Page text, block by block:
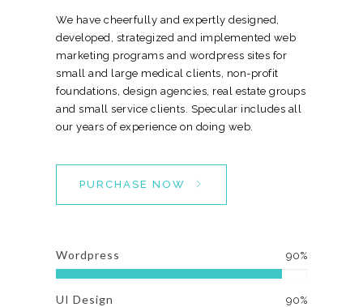
We have cheerfully and expertly designed,
developed, strategized and implemented web
marketing programs and wordpress sites for
small and large medical clients, non-profit
foundations, design agencies, real estate groups
and small service clients. Specular includes all
our years of experience on doing web.
PURCHASE NOW
Wordpress 90%
UI Design 90%